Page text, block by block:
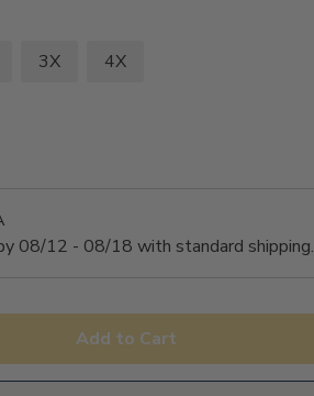
3X 4X
08/12 - 08/18 with standard shipping.
Add to Cart